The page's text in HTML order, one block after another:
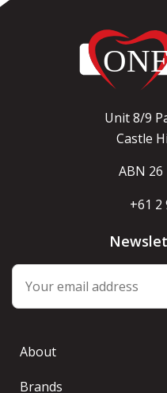
Unit 8/9
Castle
ABN 26
+61 2
About
Brands